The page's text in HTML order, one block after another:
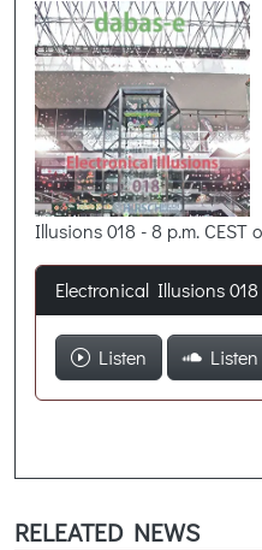
Illusions 018 - 8 p.m. CEST
Electronical Illusions 018
Listen
RELEATED NEWS